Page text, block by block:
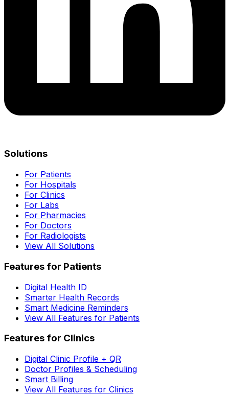
Solutions
For Patients
For Hospitals
For Clinics
For Labs
For Pharmacies
For Doctors
For Radiologists
View All Solutions
Features for Patients
Digital Health ID
Smarter Health Records
Smart Medicine Reminders
View All Features for Patients
Features for Clinics
Digital Clinic Profile + QR
Doctor Profiles & Scheduling
Smart Billing
View All Features for Clinics